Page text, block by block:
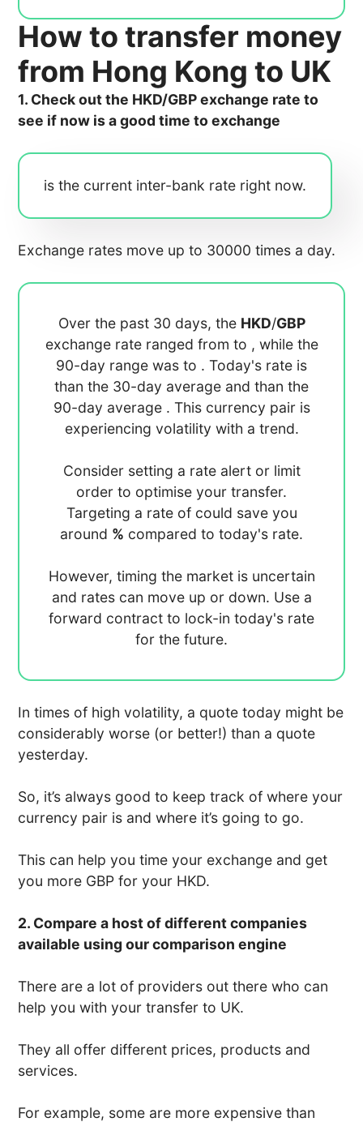
How to transfer money
from Hong Kong to UK
1. Check out the HKD/GBP exchange rate to
see if now is a good time to exchange
is the current inter-bank rate right now.
Exchange rates move up to 30000 times a day.
Over the past 30 days, the HKD/GBP
exchange rate ranged from to , while the
90-day range was to . Today's rate is
than the 30-day average and than the
90-day average . This currency pair is
experiencing volatility with a trend.
Consider setting a rate alert or limit
order to optimise your transfer.
Targeting a rate of could save you
around % compared to today's rate.
However, timing the market is uncertain
and rates can move up or down. Use a
forward contract to lock-in today's rate
for the future.
In times of high volatility, a quote today might be
considerably worse (or better!) than a quote
yesterday.
So, it’s always good to keep track of where your
currency pair is and where it’s going to go.
This can help you time your exchange and get
you more GBP for your HKD.
2. Compare a host of different companies
available using our comparison engine
There are a lot of providers out there who can
help you with your transfer to UK.
They all offer different prices, products and
services.
For example, some are more expensive than